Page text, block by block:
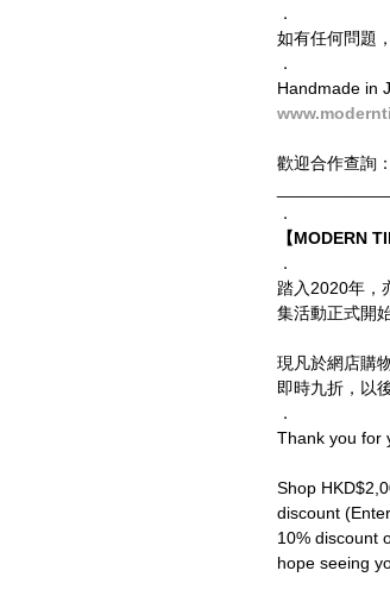
．
如有任何問題
．
Handmade in
歡迎合作查詢：
．
【MODERN
．
踏入2020年，
集活動正式開始
現凡於網店購
即時九折，以
．
Thank you for
Shop
discount
10% discount
hope seeing